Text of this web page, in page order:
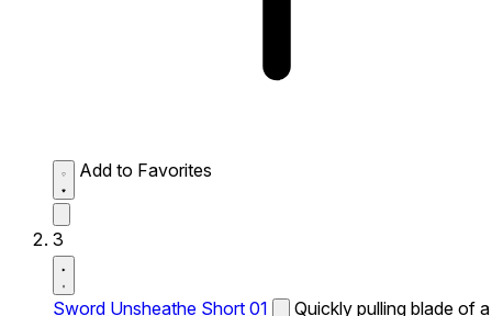
Add to Favorites
3
Sword Unsheathe Short 01
Quickly pulling blade of a